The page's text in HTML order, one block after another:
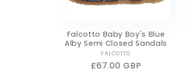
Falcotto Baby Boy's Blue
Alby Semi Closed Sandals
Vendor:
FALCOTTO
Regular
£67.00 GBP